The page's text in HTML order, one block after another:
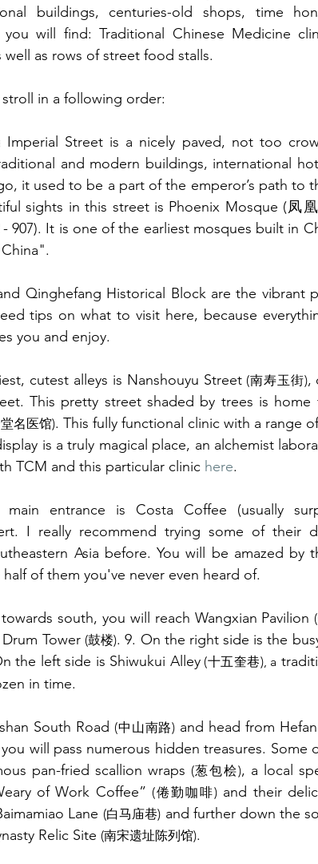
buildings, centuries-old shops, time
you will find: Traditional Chinese Medicine
well as rows of street food stalls.
in a following order:
Imperial Street is a nicely paved, not too
and modern buildings, international
it used to be a part of the emperor’s path to
sights in this street is Phoenix Mosque (凤
- 907). It is one of the earliest mosques built in
Qinghefang Historical Block are the vibrant
tips on what to visit here, because
you and enjoy.
cutest alleys is Nanshouyu Street (南寿玉街),
This pretty street shaded by trees is
名医馆). This fully functional clinic with a range
is a truly magical place, an alchemist
TCM and this particular clinic here.
entrance is Costa Coffee (usually
I really recommend trying some of their
Asia before. You will be amazed by
of them you've never even heard of.
south, you will reach Wangxian Pavilion
Tower (鼓楼). 9. On the right side is the
the left side is Shiwukui Alley (十五奎巷), a
in time.
South Road (中山南路) and head from
will pass numerous hidden treasures. Some
pan-fried scallion wraps (葱包桧), a local
of Work Coffee” (倦勤咖啡) and their
Lane (白马庙巷) and further down the
Relic Site (南宋遗址陈列馆).